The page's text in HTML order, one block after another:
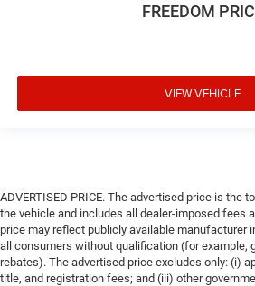
FREEDOM
VIEW VEHICLE
ADVERTISED PRICE. The advertised price is the
the vehicle and includes all dealer-imposed fees
price may reflect publicly available manufacturer
all consumers without qualification (for example,
rebates). The advertised price excludes only: (i)
title, and registration fees; and (iii) other